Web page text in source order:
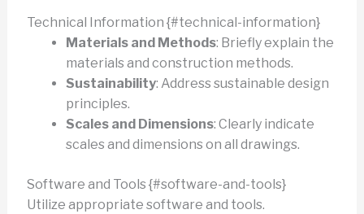
Technical Information {#technical-information}
Materials and Methods: Briefly explain the
materials and construction methods.
Sustainability: Address sustainable design
principles.
Scales and Dimensions: Clearly indicate
scales and dimensions on all drawings.
Software and Tools {#software-and-tools}
Utilize appropriate software and tools.